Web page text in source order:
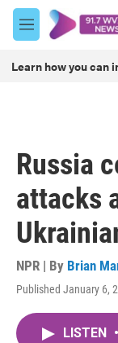
Skip to main content
M
e
u
Learn how you can
Russia
attacks
NPR | By Brian
Published January 6,
LISTEN •